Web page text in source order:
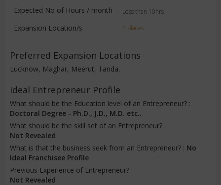
Expected No of Hours / month
Expansion Location/s
Less than 10hrs
4 places
Preferred Expansion Locations
Lucknow, Maghar, Meerut, Tanda,
Ideal Entrepreneur Profile
What should be the Education level of an Entrepreneur? :
Doctoral Degree - Ph.D., J.D., M.D. etc..
What should be the skill set of an Entrepreneur? :
Not Revealed
What is that the business seek from an Entrepreneur? : No
Ideal Franchisee Profile
Previous Experience of Entrepreneur? :
Not Revealed